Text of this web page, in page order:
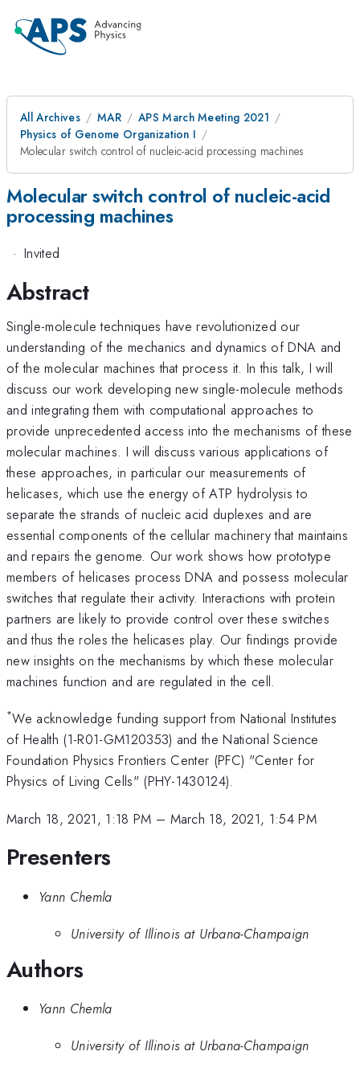
All Archives MAR
APS March Meeting 2021
Physics of Genome Organization I
Molecular switch control of nucleic-acid processing machines
Molecular switch control of nucleic-acid
processing machines
· Invited
Abstract
Single-molecule techniques have revolutionized our
understanding of the mechanics and dynamics of DNA and
of the molecular machines that process it. In this talk, I will
discuss our work developing new single-molecule methods
and integrating them with computational approaches to
provide unprecedented access into the mechanisms of these
molecular machines. I will discuss various applications of
these approaches, in particular our measurements of
helicases, which use the energy of ATP hydrolysis to
separate the strands of nucleic acid duplexes and are
essential components of the cellular machinery that maintains
and repairs the genome. Our work shows how prototype
members of helicases process DNA and possess molecular
switches that regulate their activity. Interactions with protein
partners are likely to provide control over these switches
and thus the roles the helicases play. Our findings provide
new insights on the mechanisms by which these molecular
machines function and are regulated in the cell.
*We acknowledge funding support from National Institutes
of Health (1-R01-GM120353) and the National Science
Foundation Physics Frontiers Center (PFC) "Center for
Physics of Living Cells" (PHY-1430124).
March 18, 2021, 1:18 PM – March 18, 2021, 1:54 PM
Presenters
Yann Chemla
University of Illinois at Urbana-Champaign
Authors
Yann Chemla
University of Illinois at Urbana-Champaign